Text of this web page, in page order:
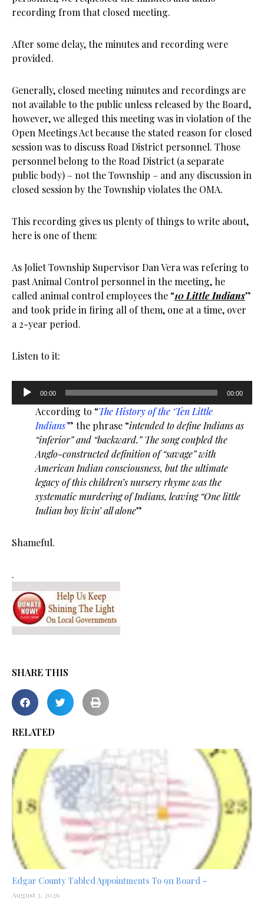
recording from that closed meeting.
After some delay, the minutes and recording were
provided.
Generally, closed meeting minutes and recordings are
not available to the public unless released by the Board,
however, we alleged this meeting was in violation of the
Open Meetings Act because the stated reason for closed
session was to discuss Road District personnel. Those
personnel belong to the Road District (a separate
public body) – not the Township – and any discussion in
closed session by the Township violates the OMA.
This recording gives us plenty of things to write about,
here is one of them:
As Joliet Township Supervisor Dan Vera was refering to
past Animal Control personnel in the meeting, he
called animal control employees the “10 Little Indians”
and took pride in firing all of them, one at a time, over
a 2-year period.
Listen to it:
Audio
00:00 00:00
According to “The History of the ‘Ten Little
Indians’” the phrase “intended to define Indians as
“inferior” and “backward.” The song coupled the
Anglo-constructed definition of “savage” with
American Indian consciousness, but the ultimate
legacy of this children’s nursery rhyme was the
systematic murdering of Indians, leaving “One little
Indian boy livin’ all alone”
Shameful.
.
SHARE THIS
RELATED
Edgar County Tabled Appointments To 911 Board –
August 3, 2026